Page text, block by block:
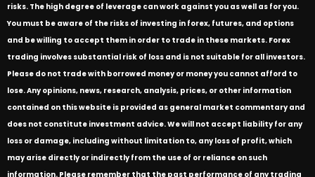
risks. The high degree of leverage can work against you as well as for you.
You must be aware of the risks of investing in forex, futures, and options
and be willing to accept them in order to trade in these markets. Forex
trading involves substantial risk of loss and is not suitable for all investors.
Please do not trade with borrowed money or money you cannot afford to
lose. Any opinions, news, research, analysis, prices, or other information
contained on this website is provided as general market commentary and
does not constitute investment advice. We will not accept liability for any
loss or damage, including without limitation to, any loss of profit, which
may arise directly or indirectly from the use of or reliance on such
information. Please remember that the past performance of any trading